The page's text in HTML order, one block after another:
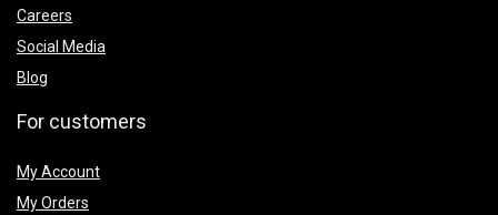
Careers
Social Media
Blog
For customers
My Account
My Orders